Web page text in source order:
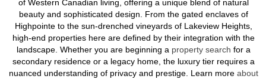
of Western Canadian living, offering a unique blend of natural
beauty and sophisticated design. From the gated enclaves of
Highpointe to the sun-drenched vineyards of Lakeview Heights,
high-end properties here are defined by their integration with the
landscape. Whether you are beginning a property search for a
secondary residence or a legacy home, the luxury tier requires a
nuanced understanding of privacy and prestige. Learn more about